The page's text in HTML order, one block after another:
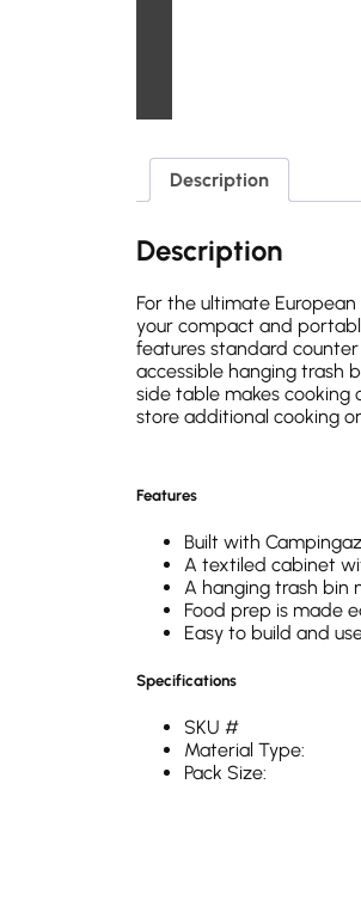
Description
Description
For the ultimate
your compact and
features standard
accessible hanging trash
side table makes
store additional cooking
Features
Built with
A textiled cabinet
A hanging trash bin
Food prep is made
Easy to build and
Specifications
SKU #
Material Type:
Pack Size: